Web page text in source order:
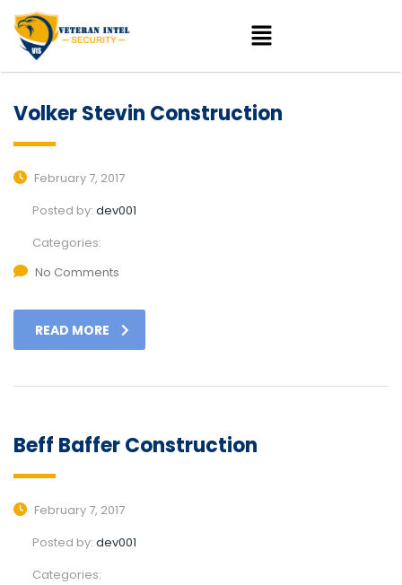
Volker Stevin Construction
February 7, 2017
Posted by: dev001
Categories:
No Comments
READ MORE
Beff Baffer Construction
February 7, 2017
Posted by: dev001
Categories: